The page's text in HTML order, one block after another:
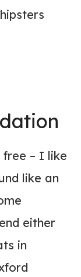
– I like
like an
either
in